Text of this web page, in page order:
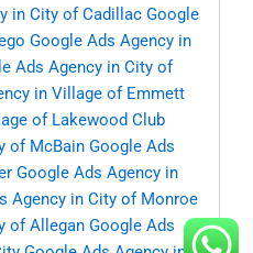
in City of Cadillac Google
Google Ads Agency in
Ads Agency in City of
in Village of Emmett
of Lakewood Club
of McBain Google Ads
Google Ads Agency in
Agency in City of Monroe
of Allegan Google Ads